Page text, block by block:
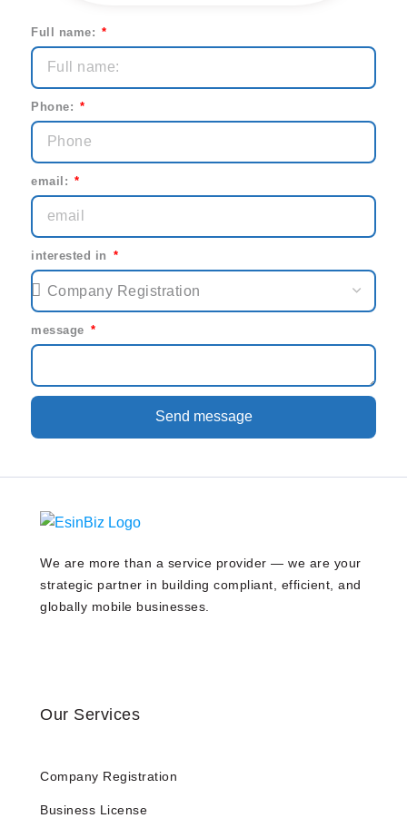
Full name:
Phone:
email:
interested in
message
Send message
We are more than a service provider — we are your
strategic partner in building compliant, efficient, and
globally mobile businesses.
Our Services
Company Registration
Business License